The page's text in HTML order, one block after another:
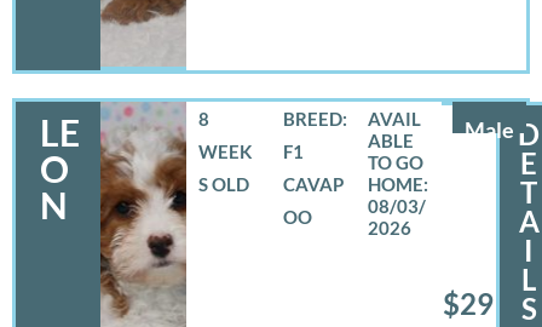
LE
O
N
Male
8
WEEK
S OLD
BREED:
F1
CAVAP
OO
08/03/
2026
$29
D
E
T
A
I
L
S